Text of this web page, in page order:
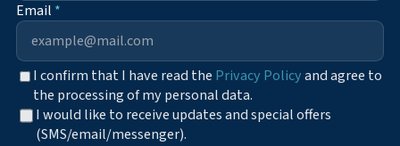
Email *
I confirm that I have read the Privacy Policyand agree to
the processing of my personal data.
I would like to receive updates and special offers
(SMS/email/messenger).